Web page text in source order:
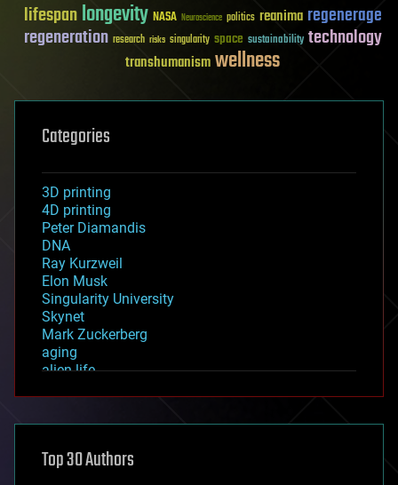
lifespanlongevity NASA Neuroscience politics reanima regenerage
regeneration research risks singularity space sustainability technology
transhumanismwellness
Categories
3D printing
4D printing
Peter Diamandis
DNA
Ray Kurzweil
Elon Musk
Singularity University
Skynet
Mark Zuckerberg
aging
alien life
asteroid/comet impacts
augmented reality
Top 30 Authors